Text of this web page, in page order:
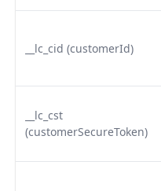
__lc_cid (customerId)
__lc_cst
(customerSecureToken)